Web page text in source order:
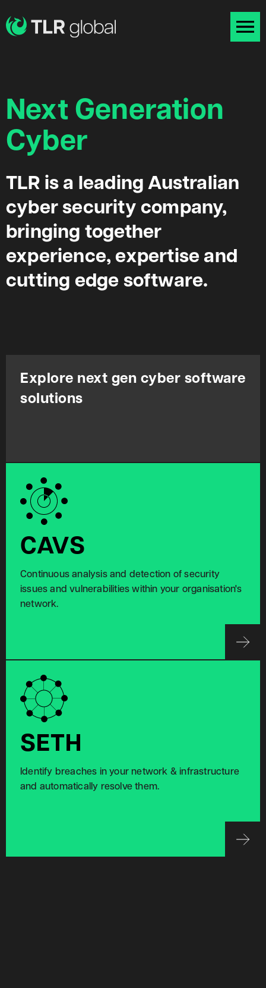
Next Generation
Cyber
TLR is a leading Australian
cyber security company,
bringing together
experience, expertise and
cutting edge software.
Explore next gen cyber software
solutions
CAVS
Continuous analysis and detection of security
issues and vulnerabilities within your organisation's
network.
SETH
Identify breaches in your network & infrastructure
and automatically resolve them.